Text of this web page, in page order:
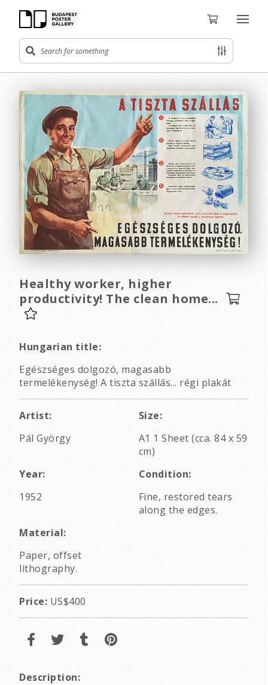
Healthy worker, higher
productivity! The clean home...
Hungarian title:
Egészséges dolgozó, magasabb
termelékenység! A tiszta szállás... régi plakát
Artist:
Pál György
Size:
A1 1 Sheet (cca. 84 x 59
cm)
Year:
1952
Condition:
Fine, restored tears
along the edges.
Material:
Paper, offset
lithography.
Price: US$400
Description: